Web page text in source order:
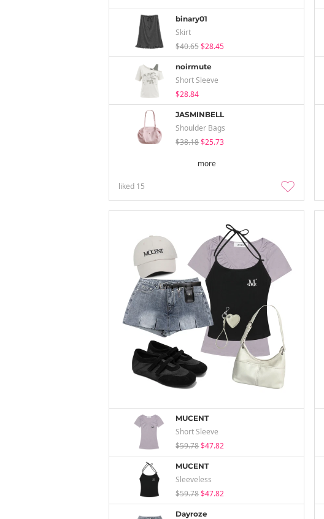
binary01
Skirt
$40.65$28.45
noirmute
Short Sleeve
$28.84
JASMINBELL
Shoulder Bags
$38.18$25.73
more
liked 15
MUCENT
Short Sleeve
$59.78$47.82
MUCENT
Sleeveless
$59.78$47.82
Dayroze